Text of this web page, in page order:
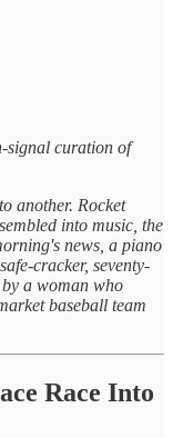
signal curation of
another. Rocket
into music, the
news, a piano
cracker, seventy-
a woman who
baseball team
Race Into